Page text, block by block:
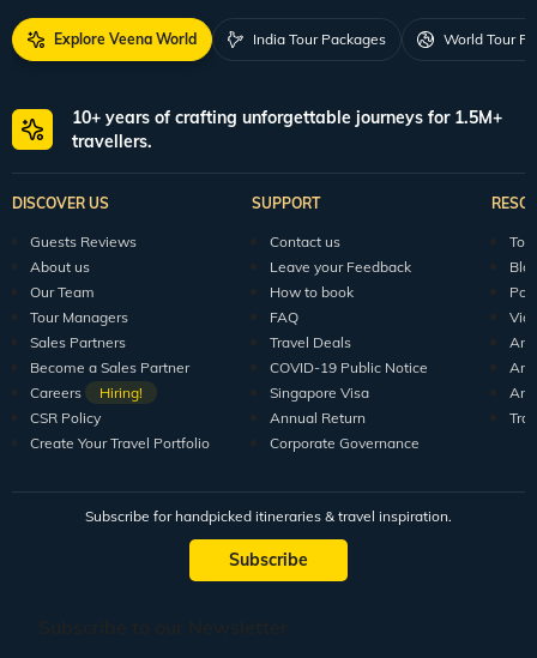
Explore Veena World India Tour Packages World Tour
10+ years of crafting unforgettable journeys for 1.5M+
travellers.
DISCOVER US
Guests Reviews
About us
Our Team
Tour Managers
Sales Partners
Become a Sales Partner
Careers
Hiring!
CSR Policy
Create Your Travel Portfolio
SUPPORT
Contact us
Leave your Feedback
How to book
FAQ
Travel Deals
COVID-19 Public Notice
Singapore Visa
Annual Return
Corporate Governance
Subscribe for handpicked itineraries & travel inspiration.
Subscribe